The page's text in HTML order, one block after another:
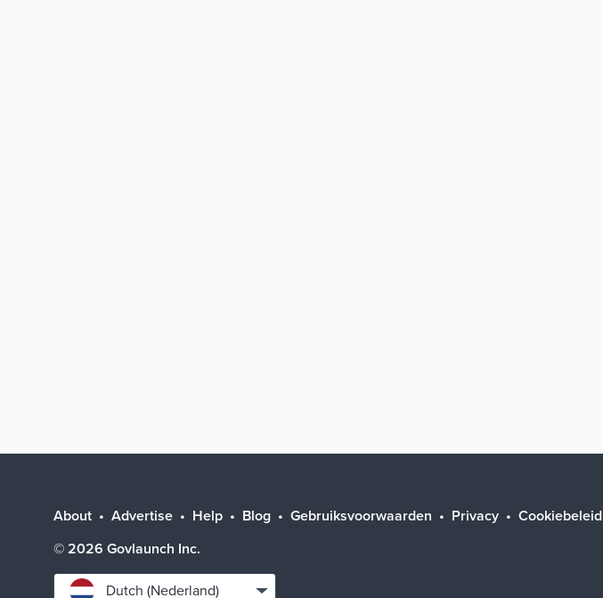
About Advertise Help Blog Gebruiksvoorwaarden Privacy Cookiebeleid
© 2026 Govlaunch Inc.
Select
Dutch (Nederland)